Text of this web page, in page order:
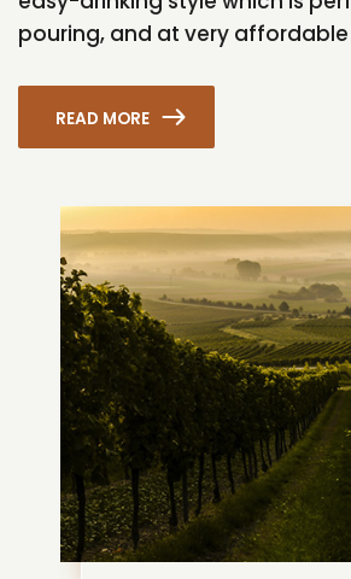
pouring, and at very affordable
READ MORE